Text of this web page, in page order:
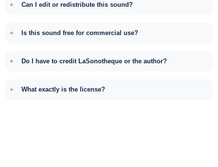
Can I edit or redistribute this sound?
Is this sound free for commercial use?
Do I have to credit LaSonotheque or the author?
What exactly is the license?